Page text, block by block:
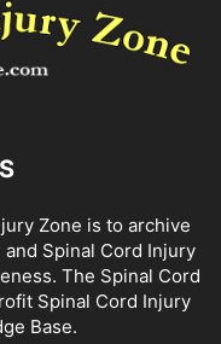
Zone is to archive
Spinal Cord Injury
The Spinal Cord
Spinal Cord Injury
Base.